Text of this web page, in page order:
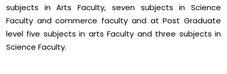
subjects in Arts Faculty, seven subjects in Science
Faculty and commerce faculty and at Post Graduate
level five subjects in arts Faculty and three subjects in
Science Faculty.